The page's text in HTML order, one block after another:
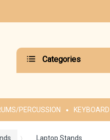
Categories
PERCUSSION KEYBOARD
Laptop Stands